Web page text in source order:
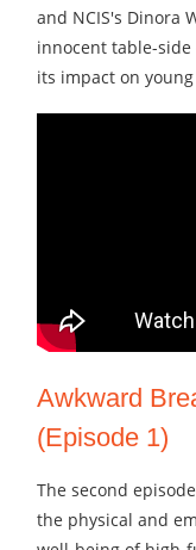
and NCIS's Dinora
innocent table-
its impact on
Awkward
(Episode 1)
The second
the physical and